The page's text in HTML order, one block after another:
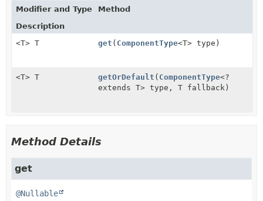
Modifier and Type
Method
Description
<T> T
get ( ComponentType<T> type)
<T> T getOrDefault ( ComponentType<?
extends T> type, T fallback)
Method Details
get
@Nullable